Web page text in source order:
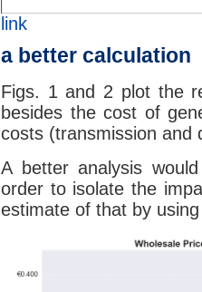
link
a better calculation
Figs. 1 and 2 plot the
besides the cost of
costs (transmission and
A better analysis
order to isolate the
estimate of that by